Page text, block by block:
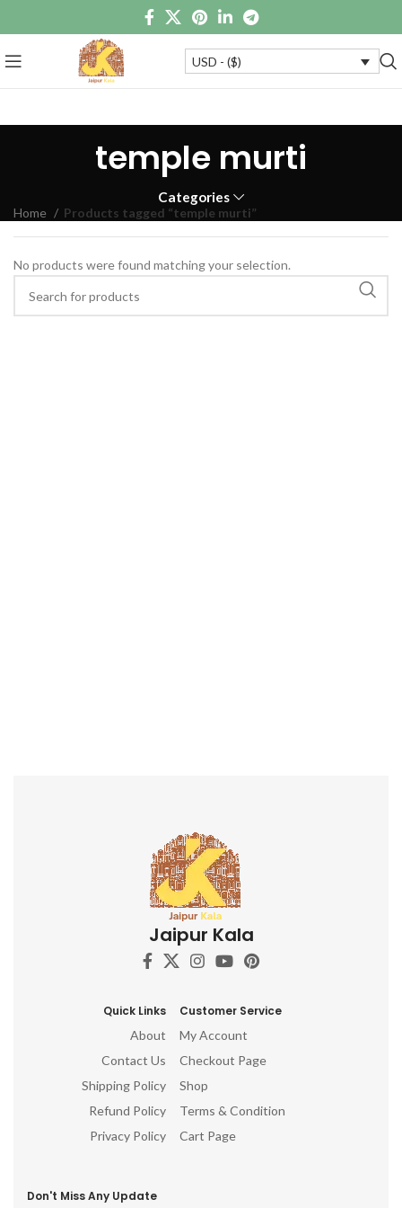
USD - ($)
temple murti
Categories
Home Products tagged “temple murti”
No products were found matching your selection.
Jaipur Kala
Quick Links
About
Contact Us
Shipping Policy
Refund Policy
Privacy Policy
Customer Service
My Account
Checkout Page
Shop
Terms & Condition
Cart Page
Don't Miss Any Update